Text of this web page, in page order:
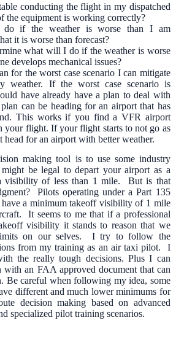
conducting the flight in my dispatched
the equipment is working correctly?
if the weather is worse than I am
it is worse than forecast?
what will I do if the weather is worse
develops mechanical issues?
for the worst case scenario I can mitigate
weather. If the worst case scenario is
have already have a plan to deal with
can be heading for an airport that has
This works if you find a VFR airport
your flight. If your flight starts to not go as
head for an airport with better weather.
making tool is to use some industry
might be legal to depart your airport as a
visibility of less than 1 mile. But is that
Pilots operating under a Part 135
have a minimum takeoff visibility of 1 mile
It seems to me that if a professional
visibility it stands to reason that we
on our selves. I try to follow the
from my training as an air taxi pilot. I
the really tough decisions. Plus I can
with an FAA approved document that can
Be careful when following my idea, some
different and much lower minimums for
decision making based on advanced
specialized pilot training scenarios.